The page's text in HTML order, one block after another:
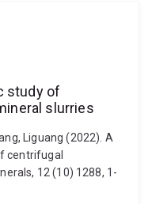
study of
slurries
Liguang (2022). A
centrifugal
12 (10) 1288, 1-